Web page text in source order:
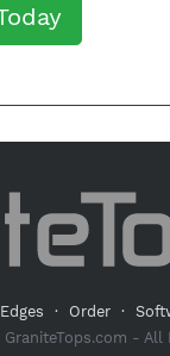
Edges · Order ·
GraniteTops.com - All